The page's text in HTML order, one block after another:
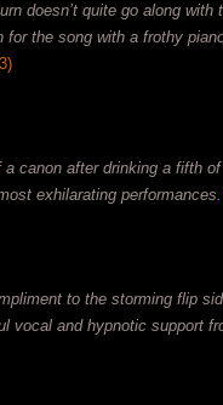
doesn’t quite go along with
the song with a frothy
canon after drinking a fifth
exhilarating performances.
to the storming flip
vocal and hypnotic support